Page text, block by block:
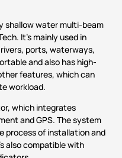
shallow water multi-beam
It’s mainly used in
ports, waterways,
and also has high-
features, which can
workload.
which integrates
and GPS. The system
process of installation and
also compatible with